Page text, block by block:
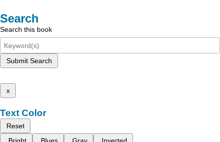
Search
Search this book
Submit Search
x
Text Color
Reset